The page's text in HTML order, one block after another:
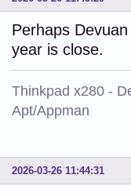
Perhaps
year is close.
Thinkpad x280 -
Apt/Appman
2026-03-26 11:44:31